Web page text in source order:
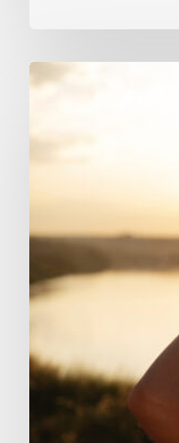
Embracing
Healthy
2025:
Nurturing
Your
and
Mind